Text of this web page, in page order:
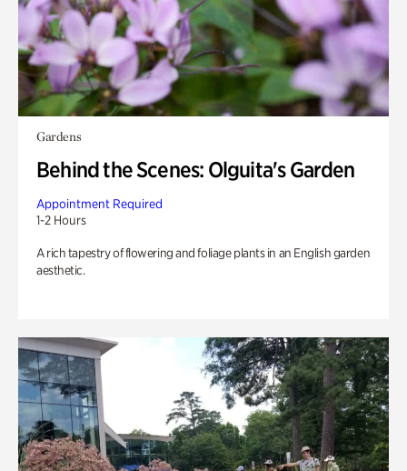
Gardens
Behind the Scenes: Olguita's Garden
Appointment Required
1-2 Hours
A rich tapestry of flowering and foliage plants in an English garden
aesthetic.